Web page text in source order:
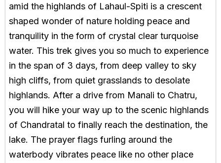
amid the highlands of Lahaul-Spiti is a crescent
shaped wonder of nature holding peace and
tranquility in the form of crystal clear turquoise
water. This trek gives you so much to experience
in the span of 3 days, from deep valley to sky
high cliffs, from quiet grasslands to desolate
highlands. After a drive from Manali to Chatru,
you will hike your way up to the scenic highlands
of Chandratal to finally reach the destination, the
lake. The prayer flags furling around the
waterbody vibrates peace like no other place